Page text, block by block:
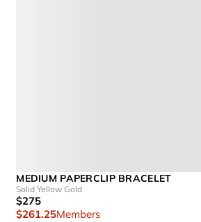
MEDIUM PAPERCLIP BRACELET
Solid Yellow Gold
$275
$261.25Members